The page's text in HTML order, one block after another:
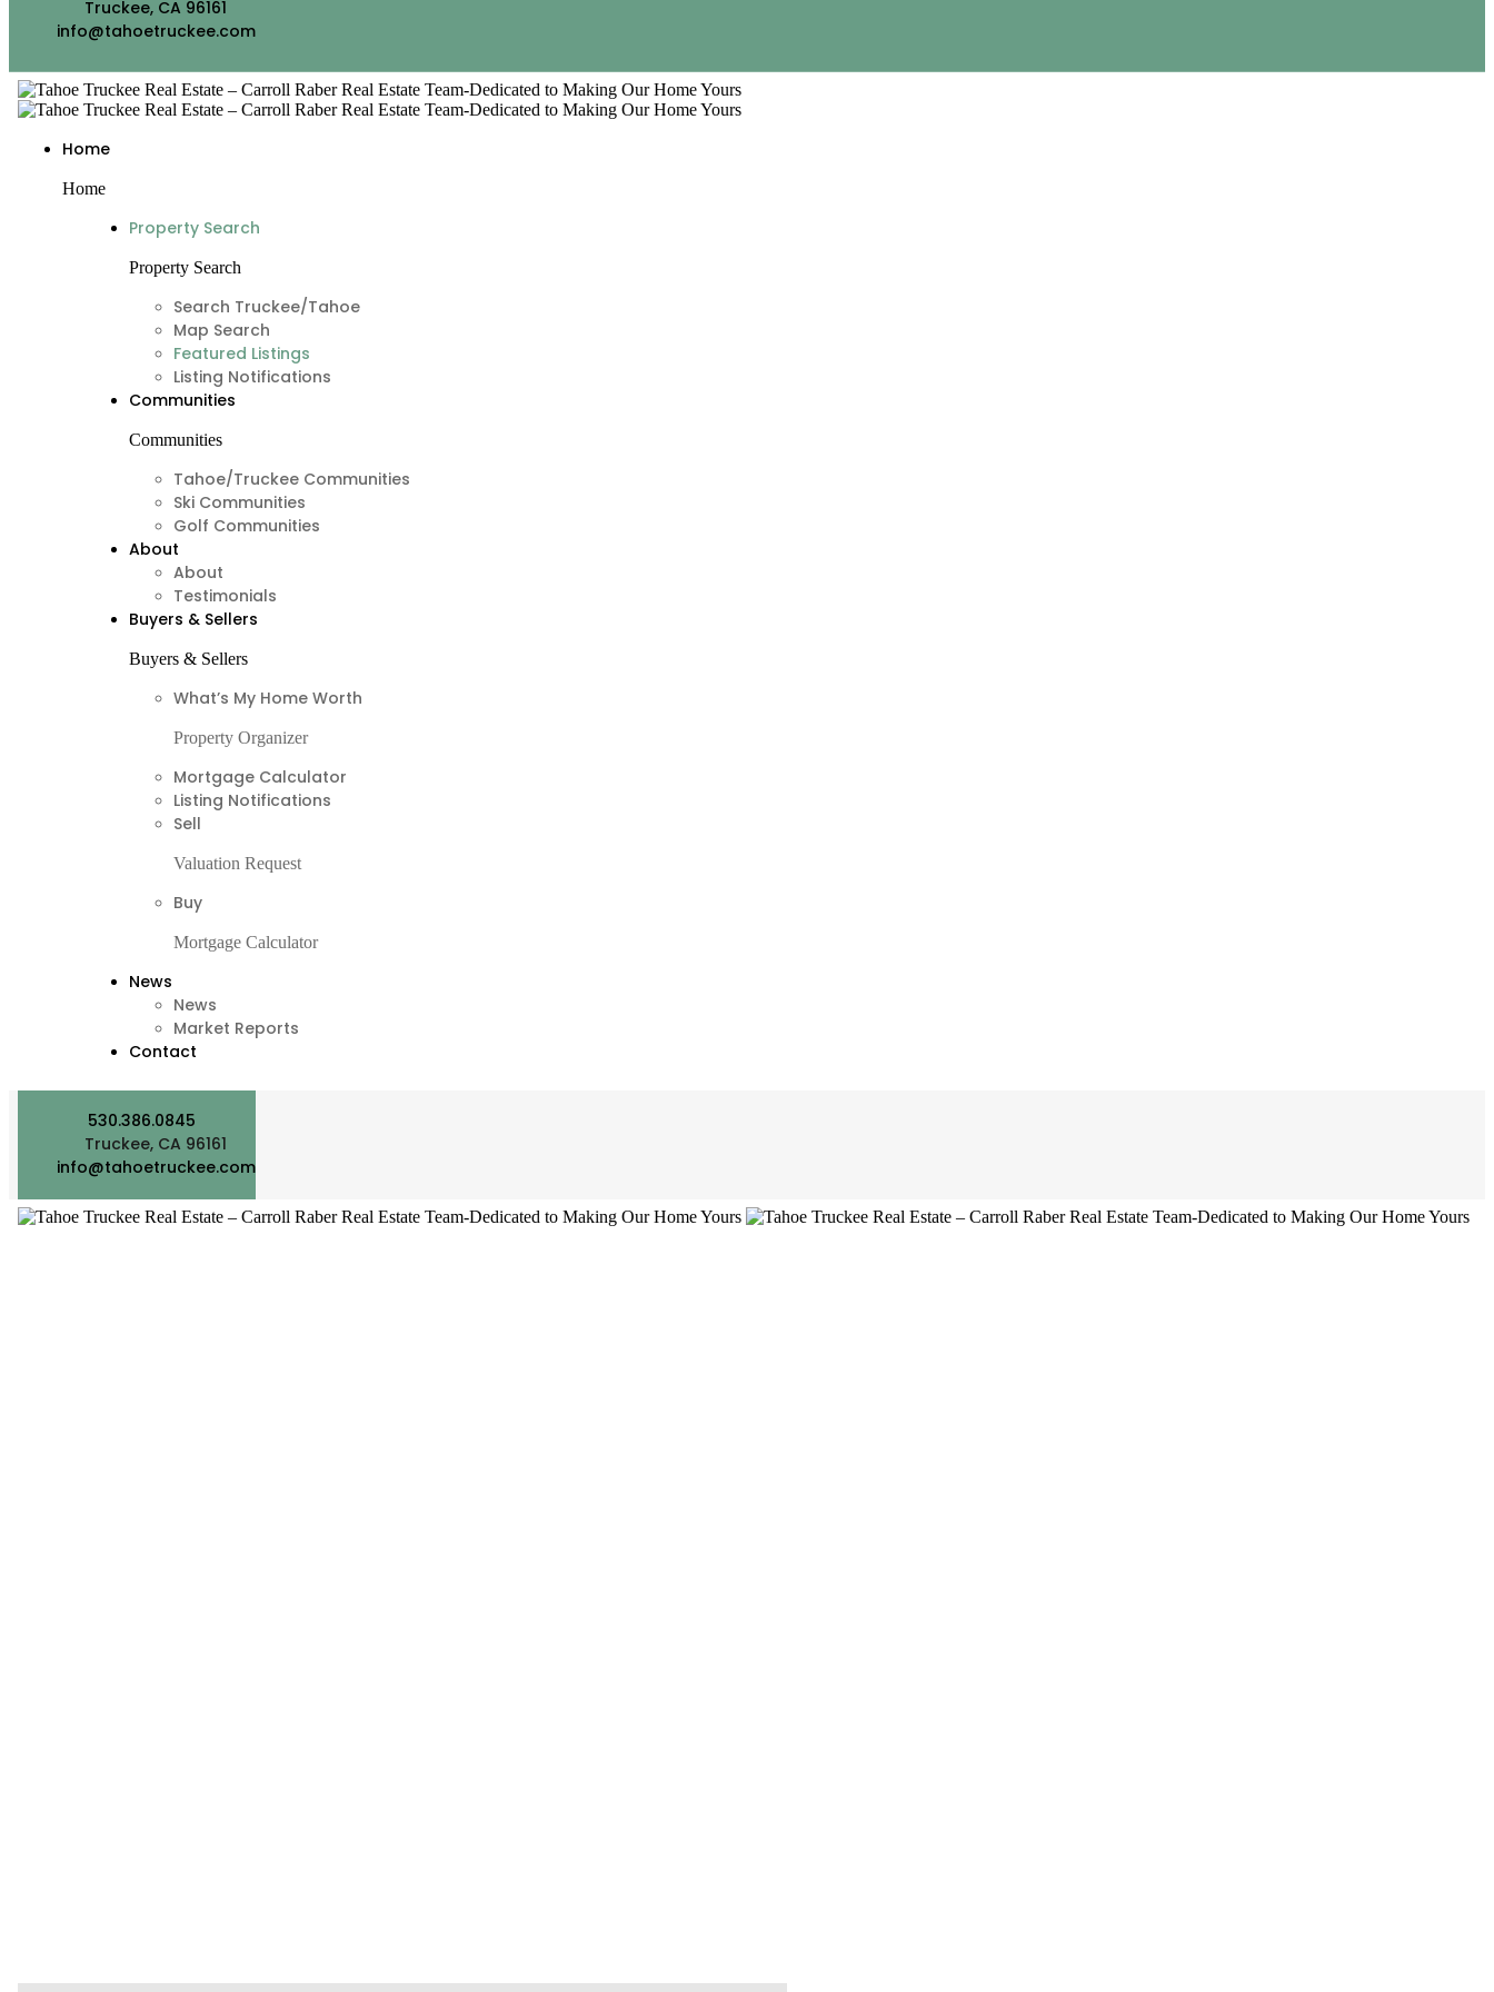
Truckee, CA 96161
info@tahoetruckee.com
Home
Home
Property Search
Property Search
Search Truckee/Tahoe
Map Search
Featured Listings
Listing Notifications
Communities
Communities
Tahoe/Truckee Communities
Ski Communities
Golf Communities
About
About
Testimonials
Buyers & Sellers
Buyers & Sellers
What’s My Home Worth
Property Organizer
Mortgage Calculator
Listing Notifications
Sell
Valuation Request
Buy
Mortgage Calculator
News
News
Market Reports
Contact
530.386.0845
Truckee, CA 96161
info@tahoetruckee.com